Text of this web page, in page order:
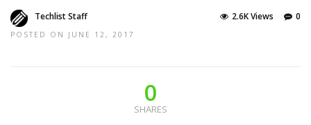
Techlist Staff
POSTED ON JUNE 12, 2017
0
2.6K Views
0
SHARES